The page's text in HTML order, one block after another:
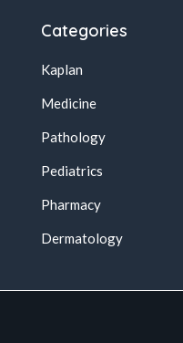
Categories
Kaplan
Medicine
Pathology
Pediatrics
Pharmacy
Dermatology